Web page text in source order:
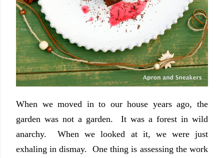
When we moved in to our house years ago, the
garden was not a garden. It was a forest in wild
anarchy. When we looked at it, we were just
exhaling in dismay. One thing is assessing the work